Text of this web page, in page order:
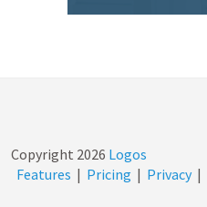
Copyright 2026 Logos
Features | Pricing | Privacy |